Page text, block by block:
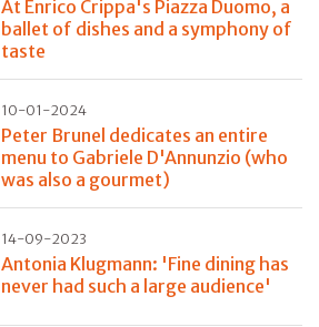
At Enrico Crippa's Piazza Duomo, a
ballet of dishes and a symphony of
taste
10-01-2024
Peter Brunel dedicates an entire
menu to Gabriele D'Annunzio (who
was also a gourmet)
14-09-2023
Antonia Klugmann: 'Fine dining has
never had such a large audience'